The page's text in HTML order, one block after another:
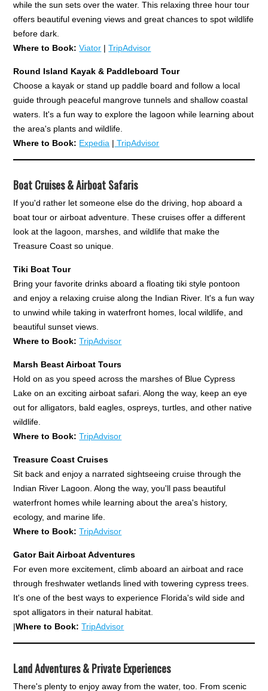
while the sun sets over the water. This relaxing three hour tour
offers beautiful evening views and great chances to spot wildlife
before dark.
Where to Book:Viator |TripAdvisor
Round Island Kayak & Paddleboard Tour
Choose a kayak or stand up paddle board and follow a local
guide through peaceful mangrove tunnels and shallow coastal
waters. It's a fun way to explore the lagoon while learning about
the area's plants and wildlife.
Where to Book: Expedia | TripAdvisor
Boat Cruises & Airboat Safaris
If you'd rather let someone else do the driving, hop aboard a
boat tour or airboat adventure. These cruises offer a different
look at the lagoon, marshes, and wildlife that make the
Treasure Coast so unique.
Tiki Boat Tour
Bring your favorite drinks aboard a floating tiki style pontoon
and enjoy a relaxing cruise along the Indian River. It's a fun way
to unwind while taking in waterfront homes, local wildlife, and
beautiful sunset views.
Where to Book: TripAdvisor
Marsh Beast Airboat Tours
Hold on as you speed across the marshes of Blue Cypress
Lake on an exciting airboat safari. Along the way, keep an eye
out for alligators, bald eagles, ospreys, turtles, and other native
wildlife.
Where to Book: TripAdvisor
Treasure Coast Cruises
Sit back and enjoy a narrated sightseeing cruise through the
Indian River Lagoon. Along the way, you'll pass beautiful
waterfront homes while learning about the area's history,
ecology, and marine life.
Where to Book: TripAdvisor
Gator Bait Airboat Adventures
For even more excitement, climb aboard an airboat and race
through freshwater wetlands lined with towering cypress trees.
It's one of the best ways to experience Florida's wild side and
spot alligators in their natural habitat.
|Where to Book: TripAdvisor
Land Adventures & Private Experiences
There's plenty to enjoy away from the water, too. From scenic